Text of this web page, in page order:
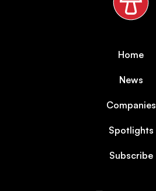
Home
News
Companies
Spotlights
Subscribe